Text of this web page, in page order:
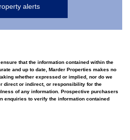
alerts
that the information contained within the
and up to date, Marder Properties makes no
whether expressed or implied, nor do we
direct or indirect, or responsibility for the
of any information. Prospective purchasers
enquiries to verify the information contained